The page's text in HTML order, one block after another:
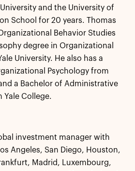
and the University of
School for 20 years. Thomas
Behavior Studies
degree in Organizational
University. He also has a
Psychology from
a Bachelor of Administrative
Yale College.
investment manager with
Angeles, San Diego, Houston,
Madrid, Luxembourg,